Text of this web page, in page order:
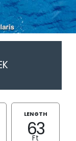
LENGTH
63
Ft